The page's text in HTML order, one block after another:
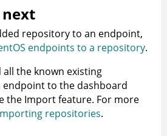
repository to an endpoint,
endpoints to a repository.
the known existing
to the dashboard
the Import feature. For more
repositories.